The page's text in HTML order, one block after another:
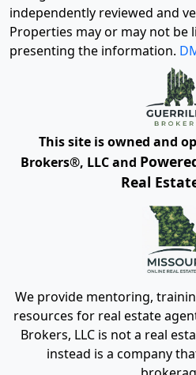
independently reviewed and
Properties may or may not be
presenting the information.
This site is owned and
Brokers®, LLC and
Real
We provide mentoring,
resources for real estate
Brokers, LLC is not a real
instead is a company